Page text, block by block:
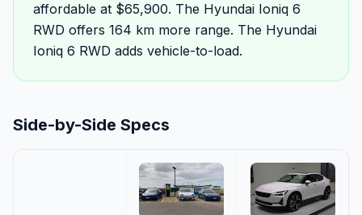
affordable at $65,900. The Hyundai Ioniq 6
RWD offers 164 km more range. The Hyundai
Ioniq 6 RWD adds vehicle-to-load.
Side-by-Side Specs